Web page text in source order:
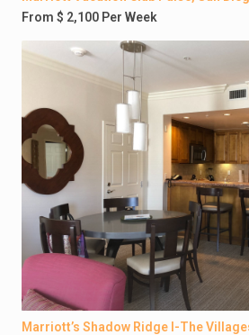
From $ 2,100 Per Week
Marriott’s Shadow Ridge I-The